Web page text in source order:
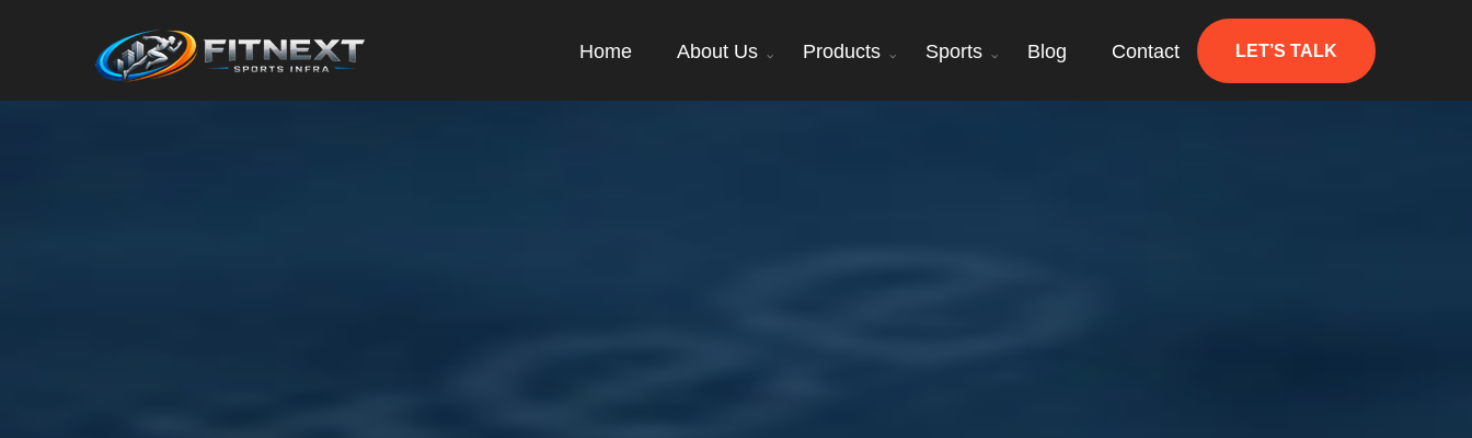
Home About Us Products Sports Blog Contact LET’S TALK